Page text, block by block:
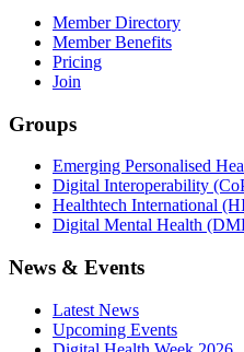
Member Directory
Member Benefits
Pricing
Join
Groups
Emerging Personalised
Digital Interoperability
Healthtech International
Digital Mental Health
News & Events
Latest News
Upcoming Events